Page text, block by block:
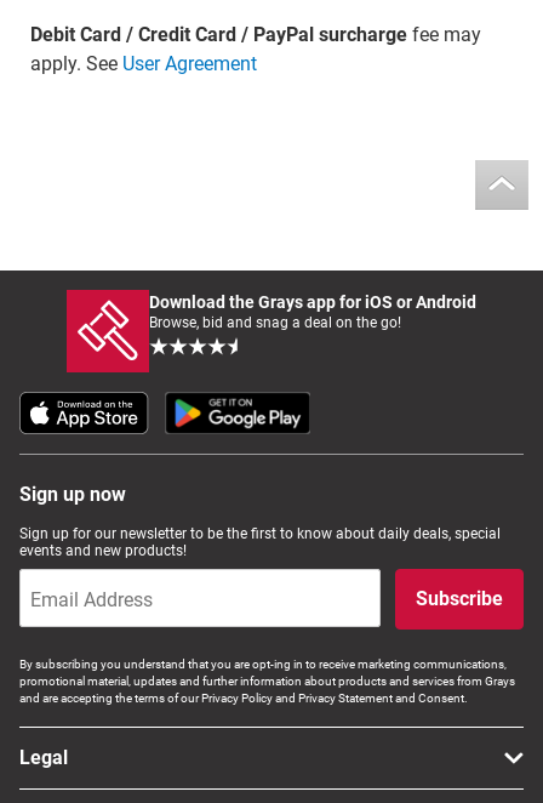
Debit Card / Credit Card / PayPal surchargefee may
apply. See User Agreement
Download the Grays app for iOS or Android
Browse, bid and snag a deal on the go!
Sign up now
Sign up for our newsletter to be the first to know about daily deals, special
events and new products!
Subscribe
By subscribing you understand that you are opt-ing in to receive marketing communications,
promotional material, updates and further information about products and services from Grays
and are accepting the terms of our Privacy Policy and Privacy Statement and Consent.
Legal